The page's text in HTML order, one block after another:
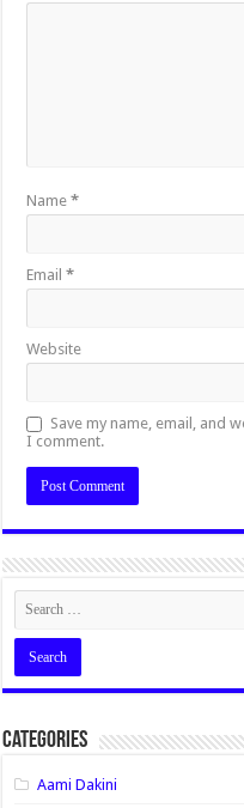
Name*
Email*
Website
Save my name, email, and
I comment.
Categories
Aami Dakini